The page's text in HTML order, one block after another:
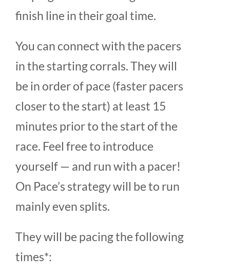
finish line in their goal time.
You can connect with the pacers
in the starting corrals. They will
be in order of pace (faster pacers
closer to the start) at least 15
minutes prior to the start of the
race. Feel free to introduce
yourself — and run with a pacer!
On Pace’s strategy will be to run
mainly even splits.
They will be pacing the following
times*: